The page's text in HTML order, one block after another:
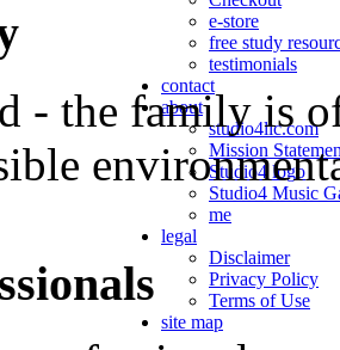
e-store
free study
testimonials
contact
about
studio4llc.com
Mission
Studio4 logo
Studio4 Music
me
legal
Disclaimer
Privacy Policy
Terms of Use
site map
- the family is